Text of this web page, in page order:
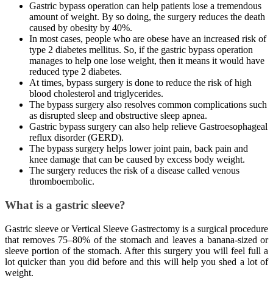
Gastric bypass operation can help patients lose a tremendous
amount of weight. By so doing, the surgery reduces the death
caused by obesity by 40%.
In most cases, people who are obese have an increased risk of
type 2 diabetes mellitus. So, if the gastric bypass operation
manages to help one lose weight, then it means it would have
reduced type 2 diabetes.
At times, bypass surgery is done to reduce the risk of high
blood cholesterol and triglycerides.
The bypass surgery also resolves common complications such
as disrupted sleep and obstructive sleep apnea.
Gastric bypass surgery can also help relieve Gastroesophageal
reflux disorder (GERD).
The bypass surgery helps lower joint pain, back pain and
knee damage that can be caused by excess body weight.
The surgery reduces the risk of a disease called venous
thromboembolic.
What is a gastric sleeve?
Gastric sleeve or Vertical Sleeve Gastrectomy is a surgical procedure
that removes 75–80% of the stomach and leaves a banana-sized or
sleeve portion of the stomach. After this surgery you will feel full a
lot quicker than you did before and this will help you shed a lot of
weight.